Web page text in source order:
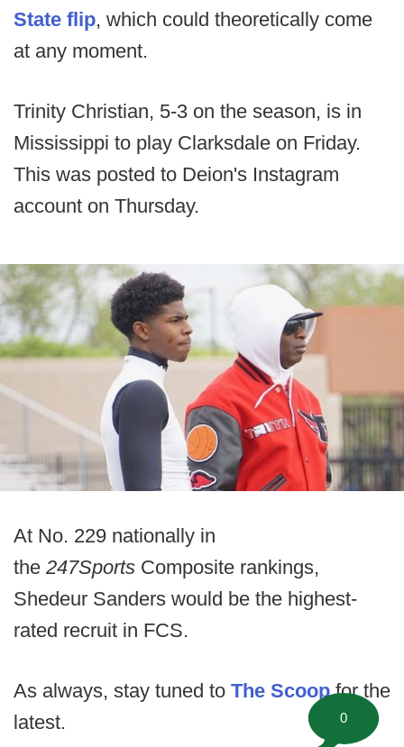
State flip, which could theoretically come
at any moment.
Trinity Christian, 5-3 on the season, is in
Mississippi to play Clarksdale on Friday.
This was posted to Deion's Instagram
account on Thursday.
At No. 229 nationally in
the 247Sports Composite rankings,
Shedeur Sanders would be the highest-
rated recruit in FCS.
As always, stay tuned to The Scoopfor the
latest.
0